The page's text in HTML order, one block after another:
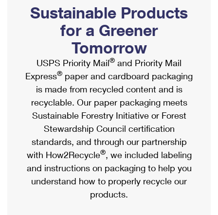
Ship to USPS Smart Locker
Label Broker
Custom Mail, Cards, & Envelopes
Postage Prices
Mail & Shipping Services
Priority Mail Express
Priority Mail
USPS Ground Advantage
First-Class Mail
Military & Diplomatic Mail
Mailbox Guidelines
Mail for the Deceased
Political Mail
Promotions & Incentives
Informed Delivery Marketing
USPS Connect
eCommerce
Local
Postage Options
Verifying Postage
Returns Services
Shipping Internationally Online
International Insurance & Extra Services
Completing Customs Forms
Military & Diplomatic Mail
Passports
Comparing International Shipping
Services
Priority Mail Express International
Priority Mail International
Sustainable Products
for a Greener
Tomorrow
USPS Priority Mail® and Priority Mail
Express® paper and cardboard packaging
is made from recycled content and is
recyclable. Our paper packaging meets
Sustainable Forestry Initiative or Forest
Stewardship Council certification
standards, and through our partnership
with How2Recycle®, we included labeling
and instructions on packaging to help you
understand how to properly recycle our
products.